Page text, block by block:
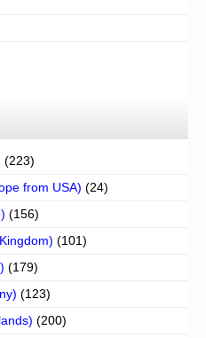
(223)
from USA) (24)
(156)
(101)
(179)
(123)
(200)